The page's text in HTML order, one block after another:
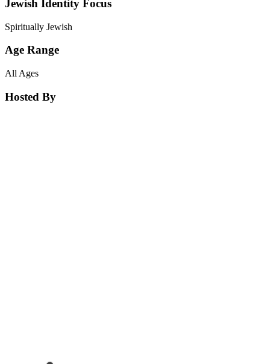
Jewish Identity Focus
Spiritually Jewish
Age Range
All Ages
Hosted By